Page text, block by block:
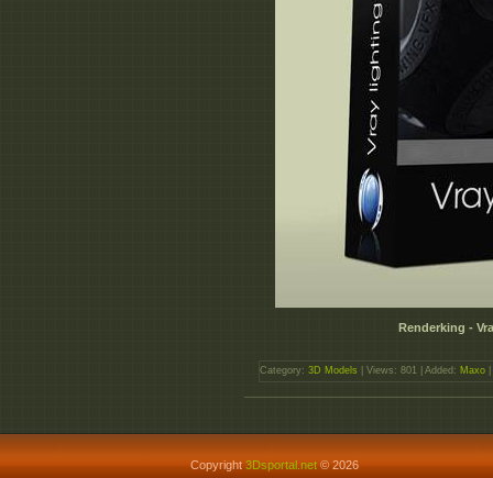
Renderking -
Category: 3D Models | Views: 801 | Added: Maxo
Copyright3Dsportal.net © 2026